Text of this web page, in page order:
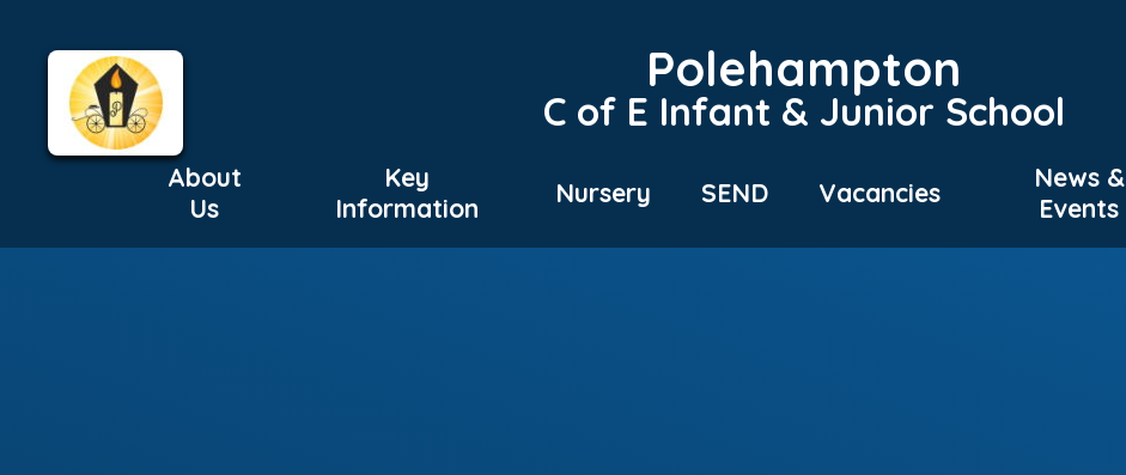
Polehampton
C of E Infant & Junior School
About
Us
Key
Information
Nursery SEND Vacancies
News &
Events